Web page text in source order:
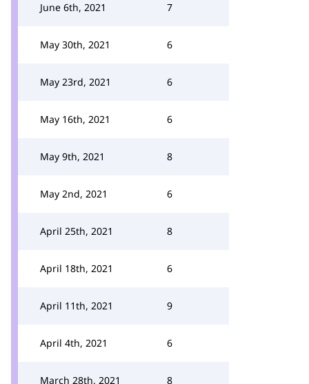
June 6th, 2021 7
May 30th, 2021 6
May 23rd, 2021 6
May 16th, 2021 6
May 9th, 2021 8
May 2nd, 2021 6
April 25th, 2021 8
April 18th, 2021 6
April 11th, 2021 9
April 4th, 2021 6
March 28th, 2021 8